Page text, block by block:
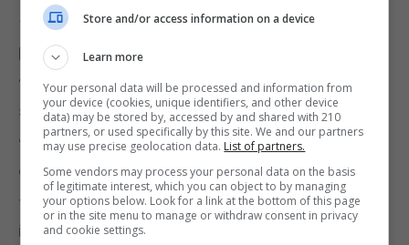
1,200% more tests than Spain per 100,000 head of
population.
“I don’t say this to gloat or to show off,” Mr Picardo
said.
“Covid is not a competition. I say that to give you
confidence in our numbers.”
The new school tests will enable authorities to
implement a fortnightly cycle of an extra one
Store and/or access information on a device
Learn more
Your personal data will be processed and information from
your device (cookies, unique identifiers, and other device
data) may be stored by, accessed by and shared with 210
partners, or used specifically by this site. We and our partners
may use precise geolocation data. List of partners.
Some vendors may process your personal data on the basis
of legitimate interest, which you can object to by managing
your options below. Look for a link at the bottom of this page
or in the site menu to manage or withdraw consent in privacy
and cookie settings.